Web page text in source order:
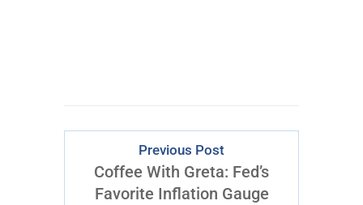
Previous Post
Coffee With Greta: Fed’s
Favorite Inflation Gauge